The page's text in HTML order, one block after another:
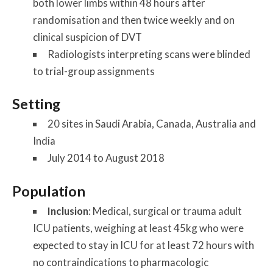
both lower limbs within 48 hours after
randomisation and then twice weekly and on
clinical suspicion of DVT
Radiologists interpreting scans were blinded
to trial-group assignments
Setting
20 sites in Saudi Arabia, Canada, Australia and
India
July 2014 to August 2018
Population
Inclusion: Medical, surgical or trauma adult
ICU patients, weighing at least 45kg who were
expected to stay in ICU for at least 72 hours with
no contraindications to pharmacologic